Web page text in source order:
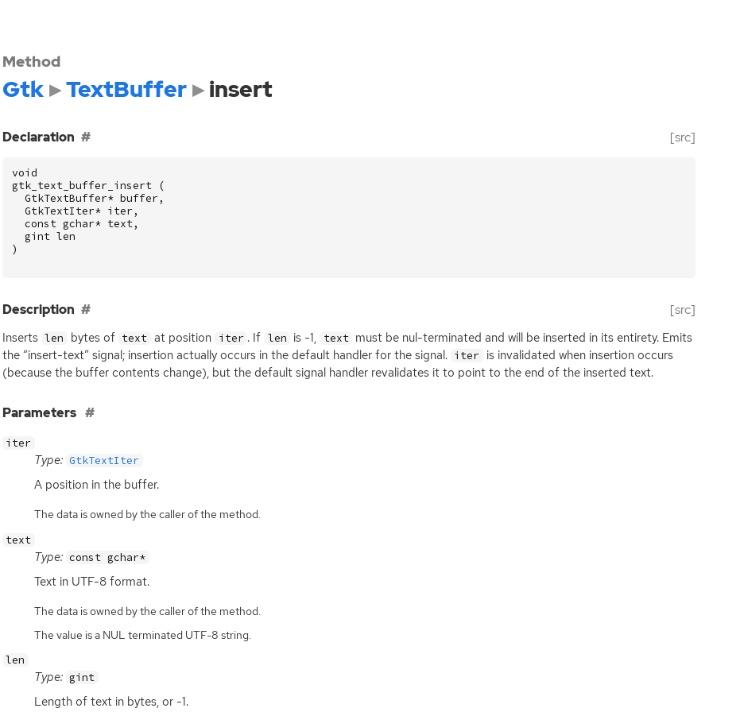
Method
Gtk TextBuffer insert
Declaration [src]
void
gtk_text_buffer_insert
(
GtkTextBuffer* buffer ,
GtkTextIter* iter ,
const gchar* text,
gint len
)
Description [src]
Inserts len bytes of text at position iter . If len is -1, text must be nul-terminated and will be inserted in its entirety. Emits
the “insert-text” signal; insertion actually occurs in the default handler for the signal. iter
is invalidated when insertion occurs
(because the buffer contents change), but the default signal handler revalidates it to point to the end of the inserted text.
Parameters
iter
Type: GtkTextIter
A position in the buffer.
The data is owned by the caller of the method.
text
Type: const gchar*
Text in UTF-8 format.
The data is owned by the caller of the method.
The value is a NUL terminated UTF-8 string.
len
Type: gint
Length of text in bytes, or -1.